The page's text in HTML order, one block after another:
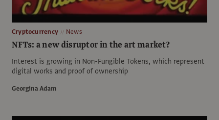
Cryptocurrency News
NFTs: a new disruptor in the art market?
Interest is growing in Non-Fungible Tokens, which represent
digital works and proof of ownership
Georgina Adam